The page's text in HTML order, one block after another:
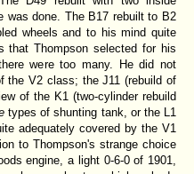
done. The B17 rebuilt to B2
wheels and to his mind quite
that Thompson selected for his
were too many. He did not
the V2 class; the J11 (rebuild of
of the K1 (two-cylinder rebuild
types of shunting tank, or the L1
adequately covered by the V1
to Thompson's strange choice
engine, a light 0-6-0 of 1901,